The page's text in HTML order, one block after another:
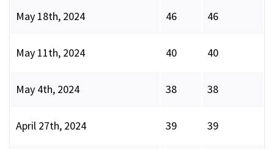
May 18th, 2024 46 46
May 11th, 2024 40 40
May 4th, 2024 38 38
April 27th, 2024 39 39